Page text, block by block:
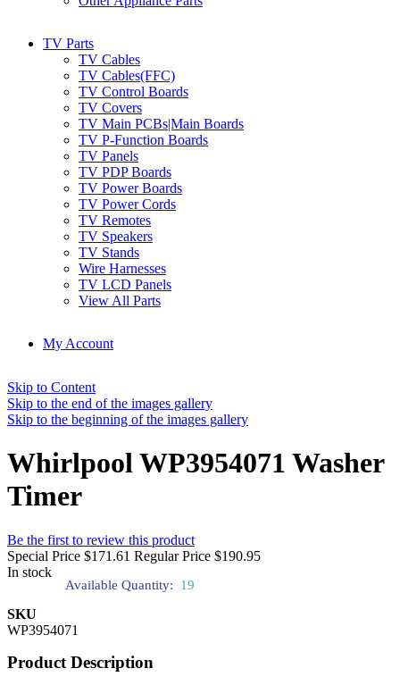
TV Parts
TV Cables
TV Cables(FFC)
TV Control Boards
TV Covers
TV Main PCBs|Main Boards
TV P-Function Boards
TV Panels
TV PDP Boards
TV Power Boards
TV Power Cords
TV Remotes
TV Speakers
TV Stands
Wire Harnesses
TV LCD Panels
View All Parts
My Account
Skip to Content
Skip to the end of the images gallery
Skip to the beginning of the images gallery
Whirlpool WP3954071 Washer
Timer
Be the first to review this product
Special Price $171.61 Regular Price $190.95
In stock
Available Quantity: 19
SKU
WP3954071
Product Description